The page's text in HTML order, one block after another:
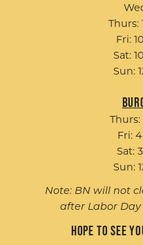
Thurs:
Fri:
Sat:
Sun:
Fri:
Sat:
Sun:
Note: BN will not
after Labor
Hope to see